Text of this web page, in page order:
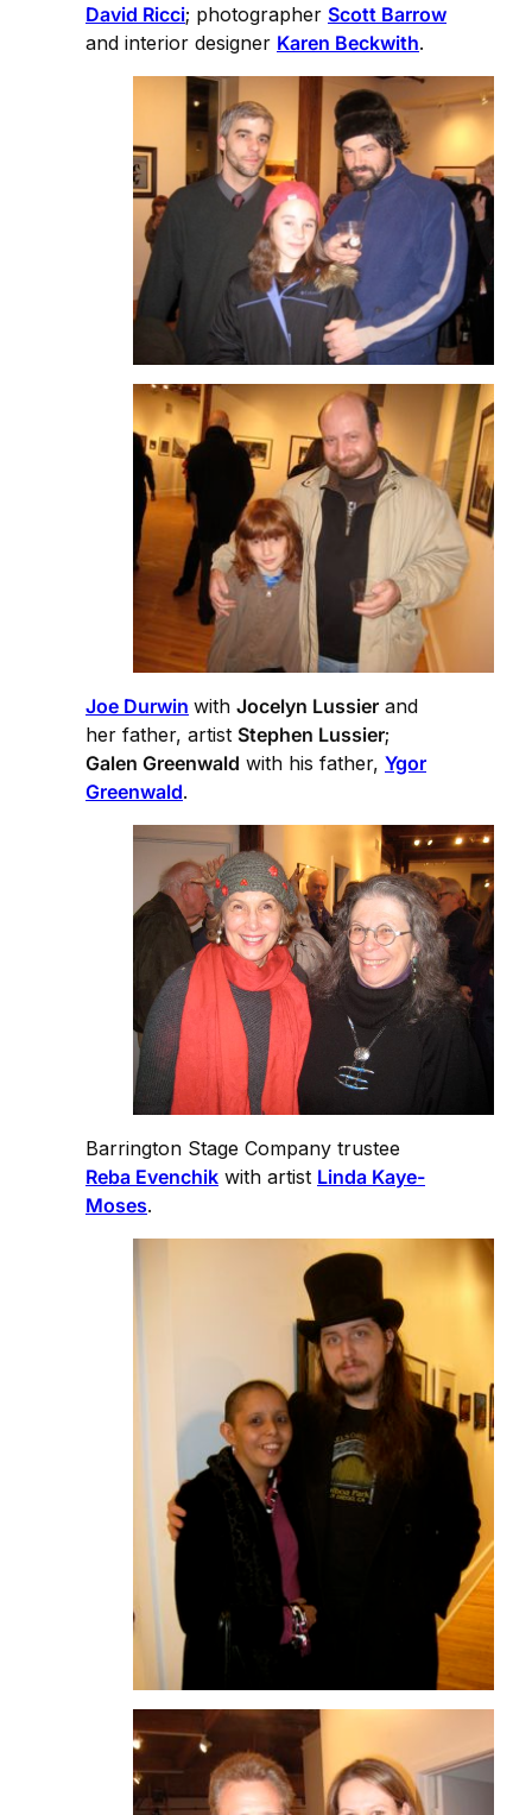
David Ricci; photographer Scott Barrow
and interior designer Karen Beckwith.
Joe Durwin with Jocelyn Lussier and
her father, artist Stephen Lussier;
Galen Greenwald with his father, Ygor
Greenwald.
Barrington Stage Company trustee
Reba Evenchik with artist Linda Kaye-
Moses.